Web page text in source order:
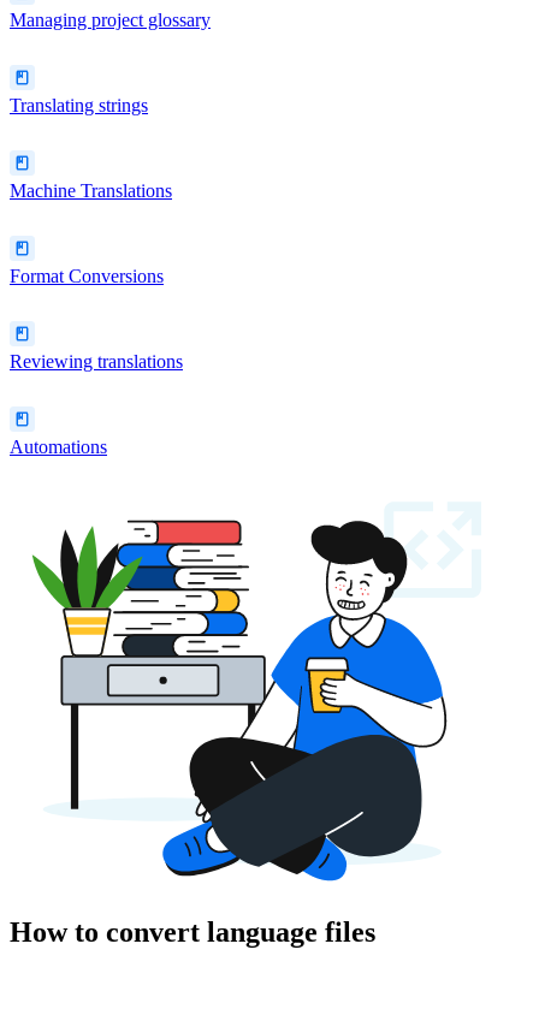
Managing project glossary
Translating strings
Machine Translations
Format Conversions
Reviewing translations
Automations
How to convert language files